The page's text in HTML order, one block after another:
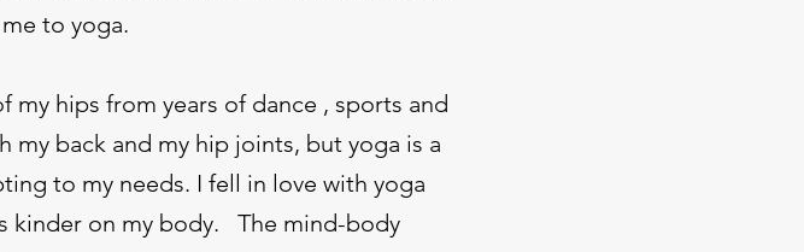
to yoga.
hips from years of dance , sports and
my back and my hip joints, but yoga is a
to my needs. I fell in love with yoga
kinder on my body. The mind-body